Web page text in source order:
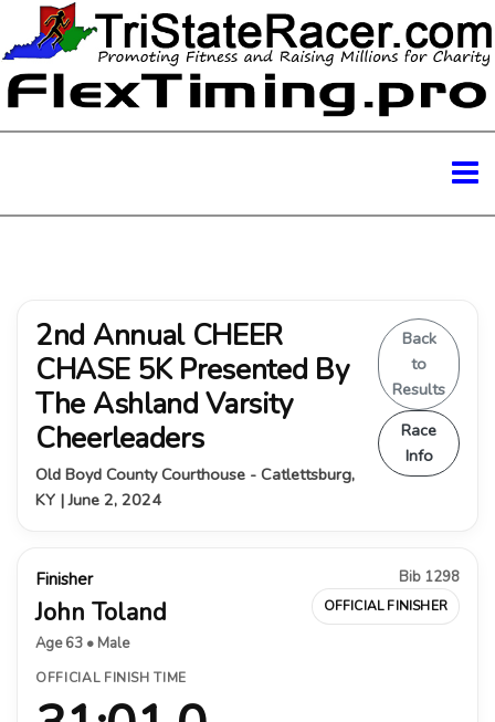
2nd Annual CHEER
CHASE 5K Presented By
The Ashland Varsity
Cheerleaders
Old Boyd County Courthouse - Catlettsburg,
KY | June 2, 2024
Back
to
Results
Race
Info
Finisher
John Toland
Age 63 • Male
Bib 1298
OFFICIAL FINISHER
OFFICIAL FINISH TIME